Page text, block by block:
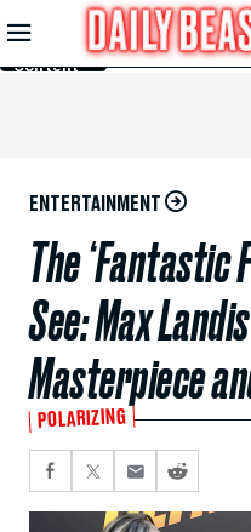
Skip to
Main
Content
ENTERTAINMENT
The ‘Fantastic
See: Max
Masterpiece
POLARIZING